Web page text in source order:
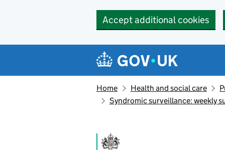
Accept additional cookies
Navigation menu
Home Health and social care
Syndromic surveillance: weekly